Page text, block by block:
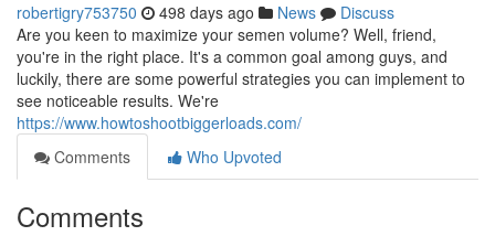
robertigry753750 498 days ago News
Discuss
Are you keen to maximize your semen volume? Well, friend,
you're in the right place. It's a common goal among guys, and
luckily, there are some powerful strategies you can implement to
see noticeable results. We're
https://www.howtoshootbiggerloads.com/
Comments
Who Upvoted
Comments